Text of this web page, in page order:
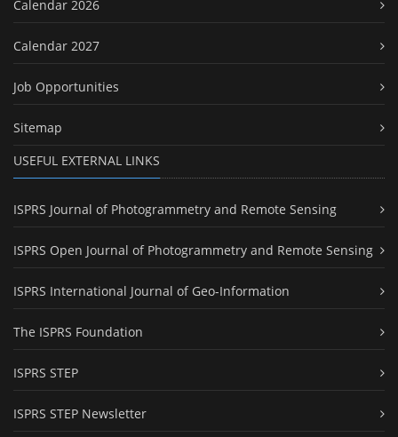
Calendar 2026
Calendar 2027
Job Opportunities
Sitemap
USEFUL EXTERNAL LINKS
ISPRS Journal of Photogrammetry and Remote Sensing
ISPRS Open Journal of Photogrammetry and Remote Sensing
ISPRS International Journal of Geo-Information
The ISPRS Foundation
ISPRS STEP
ISPRS STEP Newsletter